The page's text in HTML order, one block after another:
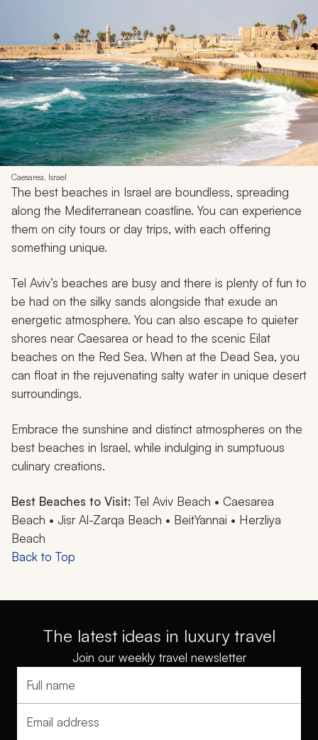
Caesarea, Israel
The best beaches in Israel are boundless, spreading
along the Mediterranean coastline. You can experience
them on city tours or day trips, with each offering
something unique.
Tel Aviv’s beaches are busy and there is plenty of fun to
be had on the silky sands alongside that exude an
energetic atmosphere. You can also escape to quieter
shores near Caesarea or head to the scenic Eilat
beaches on the Red Sea. When at the Dead Sea, you
can float in the rejuvenating salty water in unique desert
surroundings.
Embrace the sunshine and distinct atmospheres on the
best beaches in Israel, while indulging in sumptuous
culinary creations.
Best Beaches to Visit: Tel Aviv Beach • Caesarea
Beach • Jisr Al-Zarqa Beach • BeitYannai • Herzliya
Beach
Back to Top
The latest ideas in luxury travel
Join our weekly travel newsletter
Full name
Email address